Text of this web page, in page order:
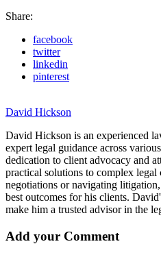
Share:
facebook
twitter
linkedin
pinterest
David Hickson
David Hickson is an experienced
expert legal guidance across
dedication to client advocacy and
practical solutions to complex
negotiations or navigating
best outcomes for his clients.
make him a trusted advisor in the
Add your Comment